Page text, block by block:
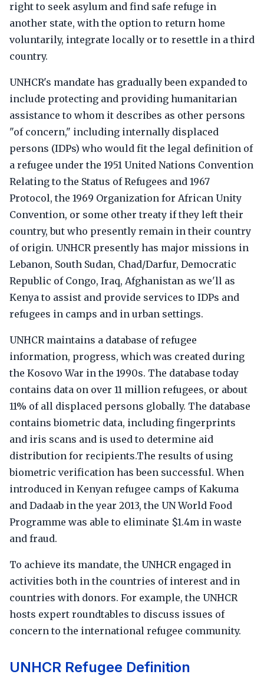
right to seek asylum and find safe refuge in
another state, with the option to return home
voluntarily, integrate locally or to resettle in a third
country.
UNHCR's mandate has gradually been expanded to
include protecting and providing humanitarian
assistance to whom it describes as other persons
"of concern," including internally displaced
persons (IDPs) who would fit the legal definition of
a refugee under the 1951 United Nations Convention
Relating to the Status of Refugees and 1967
Protocol, the 1969 Organization for African Unity
Convention, or some other treaty if they left their
country, but who presently remain in their country
of origin. UNHCR presently has major missions in
Lebanon, South Sudan, Chad/Darfur, Democratic
Republic of Congo, Iraq, Afghanistan as we'll as
Kenya to assist and provide services to IDPs and
refugees in camps and in urban settings.
UNHCR maintains a database of refugee
information, progress, which was created during
the Kosovo War in the 1990s. The database today
contains data on over 11 million refugees, or about
11% of all displaced persons globally. The database
contains biometric data, including fingerprints
and iris scans and is used to determine aid
distribution for recipients.The results of using
biometric verification has been successful. When
introduced in Kenyan refugee camps of Kakuma
and Dadaab in the year 2013, the UN World Food
Programme was able to eliminate $1.4m in waste
and fraud.
To achieve its mandate, the UNHCR engaged in
activities both in the countries of interest and in
countries with donors. For example, the UNHCR
hosts expert roundtables to discuss issues of
concern to the international refugee community.
UNHCR Refugee Definition